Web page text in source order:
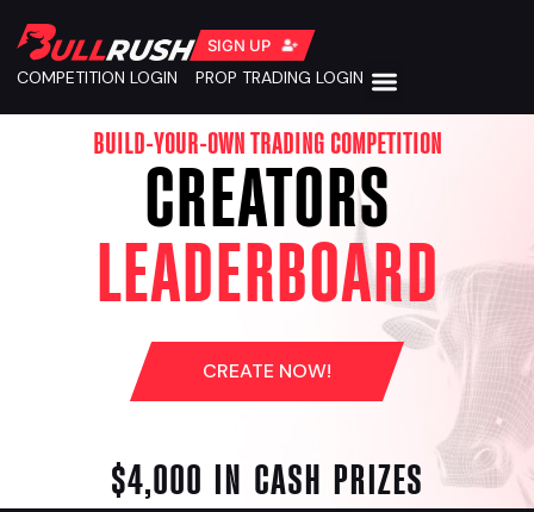
SIGN UP
COMPETITION LOGIN PROP TRADING LOGIN
BUILD-YOUR-OWN TRADING COMPETITION
CREATORS
LEADERBOARD
CREATE NOW!
$4,000 IN CASH PRIZES